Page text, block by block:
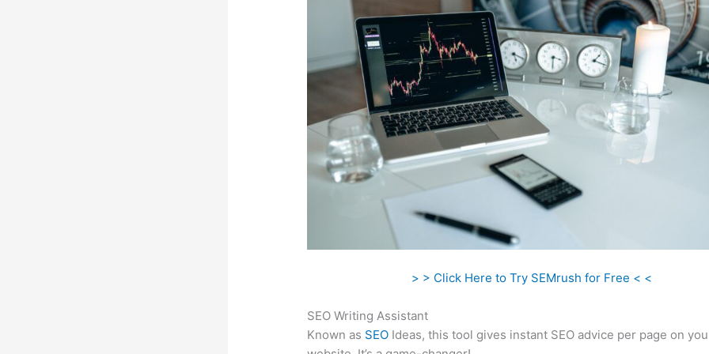
> > Click Here to Try SEMrush for Free < <
SEO Writing Assistant
Known as SEO Ideas, this tool gives instant SEO advice per page on